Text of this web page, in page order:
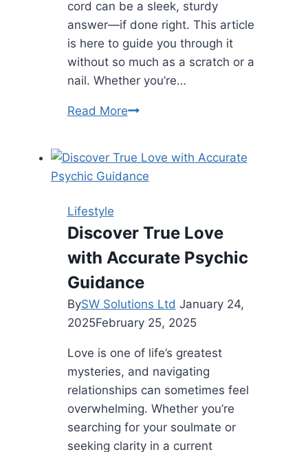
cord can be a sleek, sturdy
answer—if done right. This article
is here to guide you through it
without so much as a scratch or a
nail. Whether you’re…
Read More5
Install
Flat
Without
Damaging
Wall
Lifestyle
Discover True Love
with Accurate Psychic
Guidance
BySW Solutions Ltd January 24,
2025February 25, 2025
Love is one of life’s greatest
mysteries, and navigating
relationships can sometimes feel
overwhelming. Whether you’re
searching for your soulmate or
seeking clarity in a current